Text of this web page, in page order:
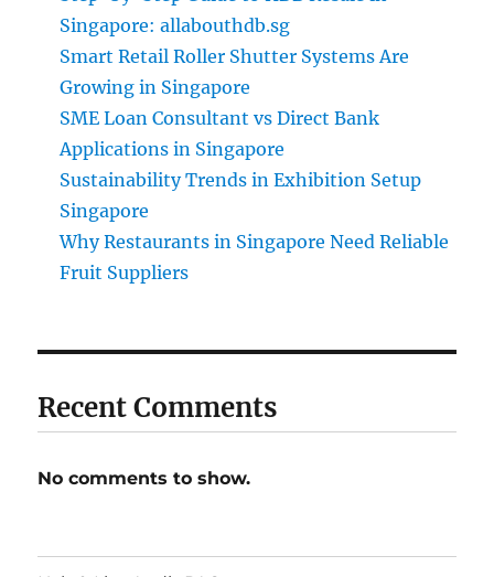
Singapore: allabouthdb.sg
Smart Retail Roller Shutter Systems Are
Growing in Singapore
SME Loan Consultant vs Direct Bank
Applications in Singapore
Sustainability Trends in Exhibition Setup
Singapore
Why Restaurants in Singapore Need Reliable
Fruit Suppliers
Recent Comments
No comments to show.